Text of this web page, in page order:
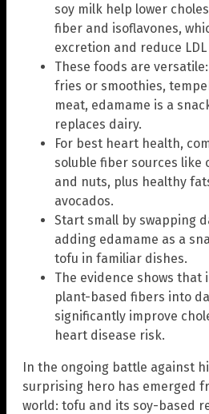
soy milk help lower
fiber and isoflavones,
excretion and reduce
These foods are
fries or smoothies,
meat, edamame is a
replaces dairy.
For best heart health,
soluble fiber sources like
and nuts, plus healthy
avocados.
Start small by swapping
adding edamame as a
tofu in familiar dishes.
The evidence shows that
plant-based fibers into
significantly improve
heart disease risk.
In the ongoing battle against
surprising hero has emerged
world: tofu and its soy-based